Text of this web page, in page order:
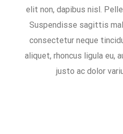
elit non, dapibus nisl.
Suspendisse sagittis
consectetur neque
aliquet, rhoncus ligula eu,
justo ac dolor